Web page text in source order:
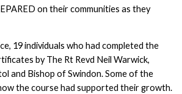
on their communities as they
19 individuals who had completed the
by The Rt Revd Neil Warwick,
and Bishop of Swindon. Some of the
the course had supported their growth.